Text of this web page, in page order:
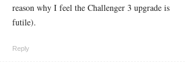
reason why I feel the Challenger 3 upgrade is
futile).
Reply